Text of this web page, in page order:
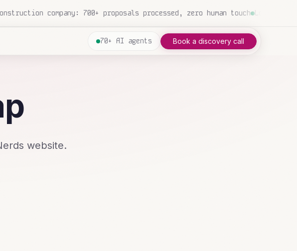
Local insurance agency: 847 emails triaged and routed automatically this
70+ AI agents Book a discovery call
website.